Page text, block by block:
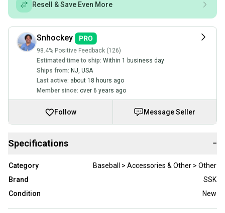
Resell & Save Even More
Snhockey
98.4% Positive Feedback (126)
Estimated time to ship: Within 1 business day
Ships from: NJ, USA
Last active: about 18 hours ago
Member since: over 6 years ago
Follow Message Seller
Specifications −
Category
Baseball > Accessories & Other > Other
Brand
SSK
Condition
New